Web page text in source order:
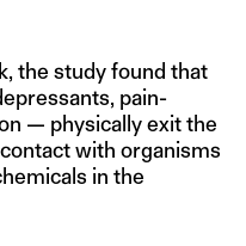
the study found that
pain-
— physically exit the
with organisms
in the